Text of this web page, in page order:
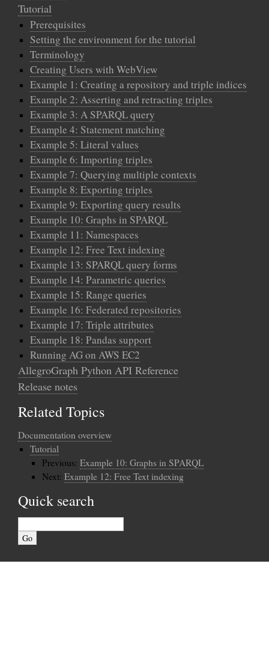
Tutorial
Prerequisites
Setting the environment for the tutorial
Terminology
Creating Users with WebView
Example 1: Creating a repository and triple indices
Example 2: Asserting and retracting triples
Example 3: A SPARQL query
Example 4: Statement matching
Example 5: Literal values
Example 6: Importing triples
Example 7: Querying multiple contexts
Example 8: Exporting triples
Example 9: Exporting query results
Example 10: Graphs in SPARQL
Example 11: Namespaces
Example 12: Free Text indexing
Example 13: SPARQL query forms
Example 14: Parametric queries
Example 15: Range queries
Example 16: Federated repositories
Example 17: Triple attributes
Example 18: Pandas support
Running AG on AWS EC2
AllegroGraph Python API Reference
Release notes
Related Topics
Documentation overview
Tutorial
Previous: Example 10: Graphs in SPARQL
Next: Example 12: Free Text indexing
Quick search